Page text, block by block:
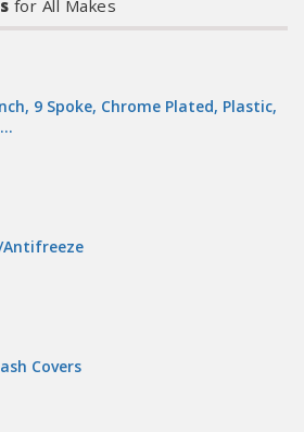
for All Makes
9 Spoke, Chrome Plated, Plastic,
Antifreeze
Covers